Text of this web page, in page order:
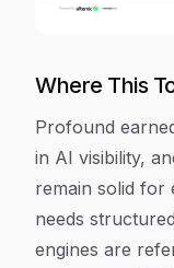
Where This
Profound
in AI visibility,
remain solid for
needs
engines are